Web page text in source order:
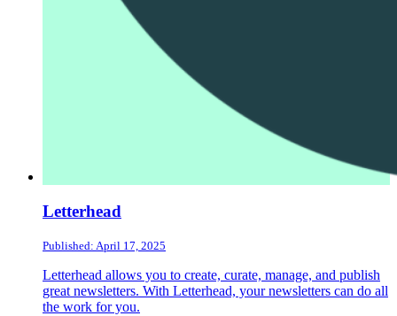
Letterhead
Published: April 17, 2025
Letterhead allows you to create, curate, manage, and publish
great newsletters. With Letterhead, your newsletters can do all
the work for you.